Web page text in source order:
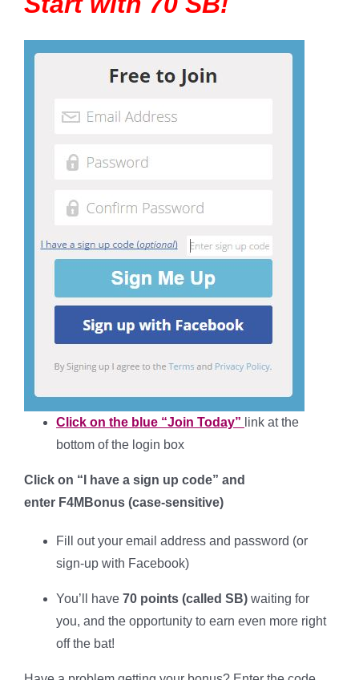
Click on the blue “Join Today” link at the
bottom of the login box
Click on “I have a sign up code” and
enter F4MBonus (case-sensitive)
Fill out your email address and password (or
sign-up with Facebook)
You’ll have 70 points (called SB) waiting for
you, and the opportunity to earn even more right
off the bat!